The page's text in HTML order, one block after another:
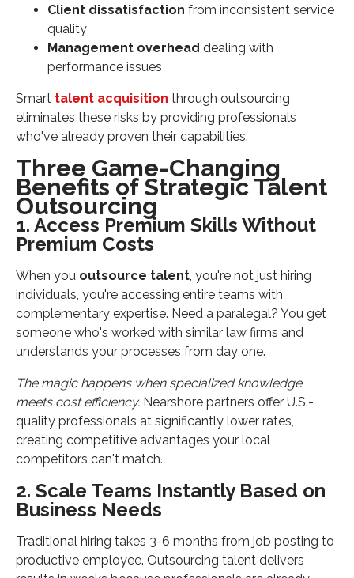
Client dissatisfaction from inconsistent service
quality
Management overhead dealing with
performance issues
Smart talent acquisition through outsourcing
eliminates these risks by providing professionals
who've already proven their capabilities.
Three Game-Changing
Benefits of Strategic Talent
Outsourcing
1. Access Premium Skills Without
Premium Costs
When you outsource talent, you're not just hiring
individuals, you're accessing entire teams with
complementary expertise. Need a paralegal? You get
someone who's worked with similar law firms and
understands your processes from day one.
The magic happens when specialized knowledge
meets cost efficiency. Nearshore partners offer U.S.-
quality professionals at significantly lower rates,
creating competitive advantages your local
competitors can't match.
2. Scale Teams Instantly Based on
Business Needs
Traditional hiring takes 3-6 months from job posting to
productive employee. Outsourcing talent delivers